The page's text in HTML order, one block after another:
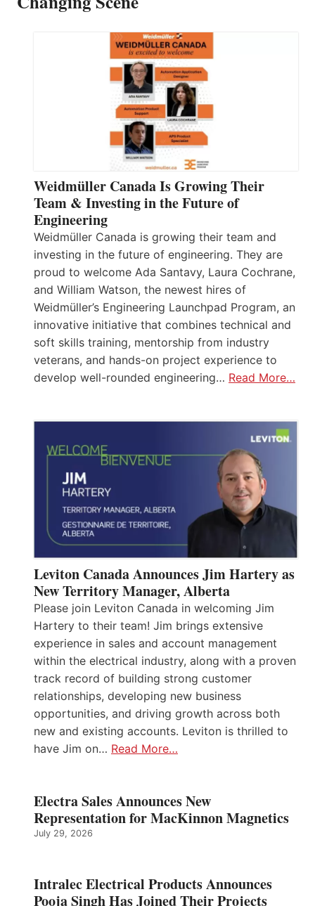
Weidmüller Canada Is Growing Their
Team & Investing in the Future of
Engineering
Weidmüller Canada is growing their team and
investing in the future of engineering. They are
proud to welcome Ada Santavy, Laura Cochrane,
and William Watson, the newest hires of
Weidmüller’s Engineering Launchpad Program, an
innovative initiative that combines technical and
soft skills training, mentorship from industry
veterans, and hands-on project experience to
develop well-rounded engineering… Read More…
Leviton Canada Announces Jim Hartery as
New Territory Manager, Alberta
Please join Leviton Canada in welcoming Jim
Hartery to their team! Jim brings extensive
experience in sales and account management
within the electrical industry, along with a proven
track record of building strong customer
relationships, developing new business
opportunities, and driving growth across both
new and existing accounts. Leviton is thrilled to
have Jim on… Read More…
Electra Sales Announces New
Representation for MacKinnon Magnetics
July 29, 2026
Intralec Electrical Products Announces
Pooja Singh Has Joined Their Projects